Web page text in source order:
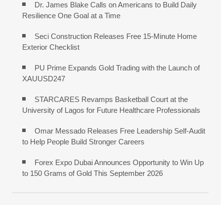
Dr. James Blake Calls on Americans to Build Daily
Resilience One Goal at a Time
Seci Construction Releases Free 15-Minute Home
Exterior Checklist
PU Prime Expands Gold Trading with the Launch of
XAUUSD247
STARCARES Revamps Basketball Court at the
University of Lagos for Future Healthcare Professionals
Omar Messado Releases Free Leadership Self-Audit
to Help People Build Stronger Careers
Forex Expo Dubai Announces Opportunity to Win Up
to 150 Grams of Gold This September 2026